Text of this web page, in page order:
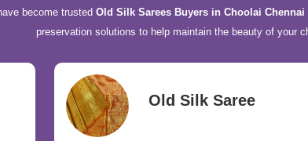
become trusted Old Silk Sarees Buyers in Choolai Chennai
preservation solutions to help maintain the beauty of your
Old Silk Saree